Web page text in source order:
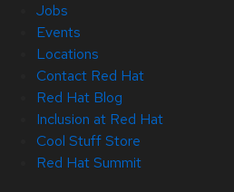
Jobs
Events
Locations
Contact Red Hat
Red Hat Blog
Inclusion at Red Hat
Cool Stuff Store
Red Hat Summit